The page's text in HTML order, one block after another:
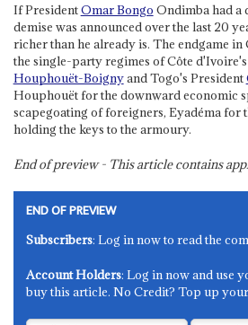
If PresidentOmar Bongo Ondimba had a
demise was announced over the last 20
richer than he already is. The endgame in
the single-party regimes of Côte
Houphouët-Boignyand Togo's President
Houphouët for the downward economic
scapegoating of foreigners, Eyadéma for
holding the keys to the armoury.
End of preview - This article contains
END OF PREVIEW
Subscribers: Log in now to read the
Account Holders: Log in now and use
buy this article. No Credit? Top up